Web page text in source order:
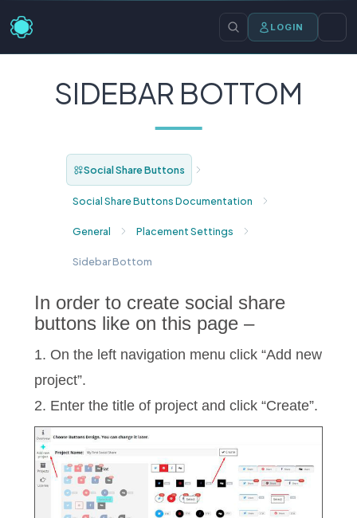
LOGIN
SIDEBAR BOTTOM
Social Share Buttons
Social Share Buttons Documentation
General Placement Settings
Sidebar Bottom
In order to create social share
buttons like on this page –
1. On the left navigation menu click “Add new
project”.
2. Enter the title of project and click “Create”.